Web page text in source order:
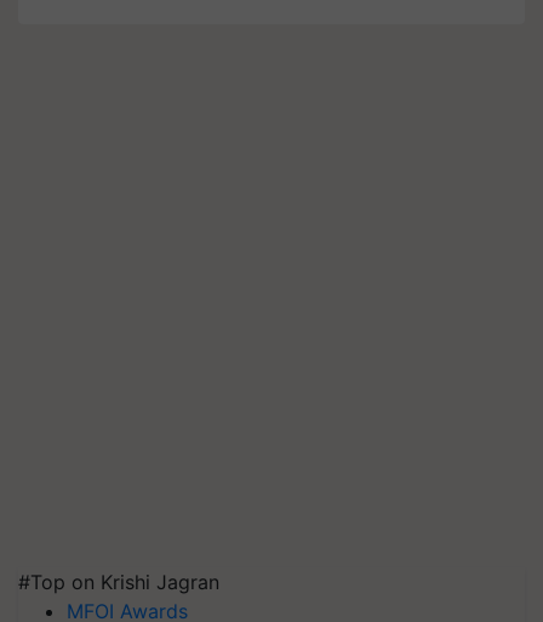
#Top on Krishi Jagran
MFOI Awards